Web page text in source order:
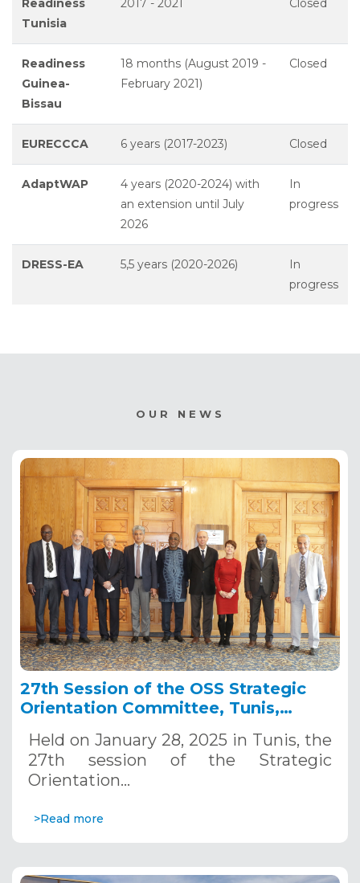
Readiness
Tunisia
2017 - 2021 Closed
Readiness
Guinea-
Bissau
18 months (August 2019 -
February 2021)
Closed
EURECCCA 6 years (2017-2023) Closed
AdaptWAP
4 years (2020-2024) with
an extension until July
2026
In
progress
DRESS-EA 5,5 years (2020-2026)
In
progress
OUR NEWS
27th Session of the OSS Strategic
Orientation Committee, Tunis,
Held on January 28, 2025 in Tunis, the
27th session of the Strategic
Orientation…
>Read more